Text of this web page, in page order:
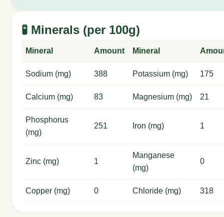
🧪 Minerals (per 100g)
Mineral Amount Mineral
Sodium (mg) 388 Potassium (mg) 175
Calcium (mg) 83 Magnesium (mg) 21
Phosphorus
(mg)
251 Iron (mg) 1
Zinc (mg) 1
Manganese
(mg)
0
Copper (mg) 0 Chloride (mg) 318